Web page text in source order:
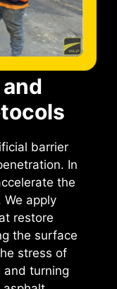
barrier
In
the
apply
restore
the surface
stress of
turning